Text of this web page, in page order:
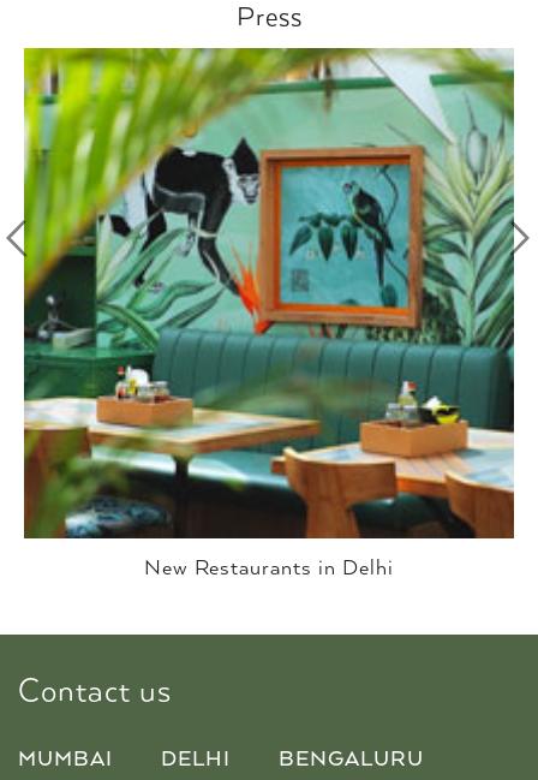
Press
Best Restaurants In Delhi
Contact us
MUMBAI DELHI BENGALURU